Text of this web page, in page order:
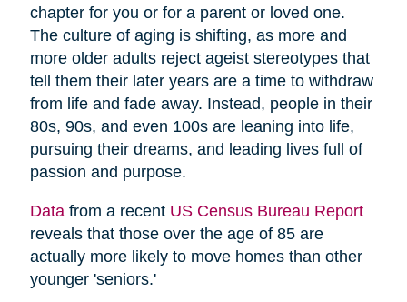
chapter for you or for a parent or loved one.
The culture of aging is shifting, as more and
more older adults reject ageist stereotypes that
tell them their later years are a time to withdraw
from life and fade away. Instead, people in their
80s, 90s, and even 100s are leaning into life,
pursuing their dreams, and leading lives full of
passion and purpose.
Datafrom a recent US Census Bureau Report
reveals that those over the age of 85 are
actually more likely to move homes than other
younger 'seniors.'